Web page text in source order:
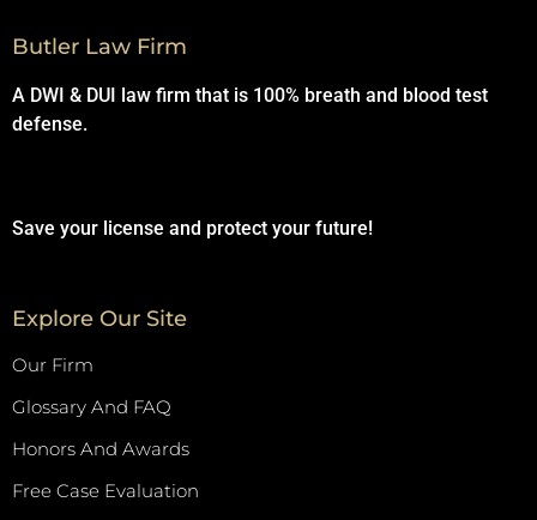
Butler Law Firm
A DWI & DUI law firm that is 100% breath and blood test
defense.
Save your license and protect your future!
Explore Our Site
Our Firm
Glossary And FAQ
Honors And Awards
Free Case Evaluation